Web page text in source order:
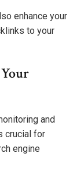
enhance your
to your
and
crucial for
engine